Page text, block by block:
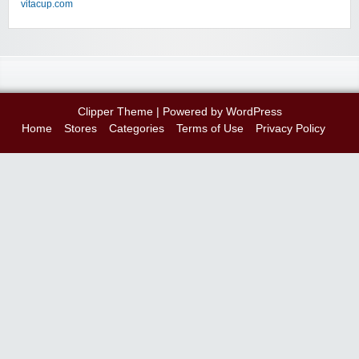
vitacup.com
Clipper Theme| Powered by WordPress
Home
Stores Categories Terms of Use Privacy Policy